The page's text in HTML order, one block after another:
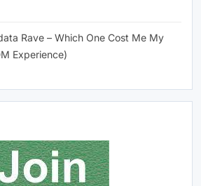
Rave – Which One Cost Me My
Experience)